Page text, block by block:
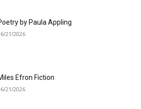
by Paula Appling
21/2026
Efron Fiction
21/2026